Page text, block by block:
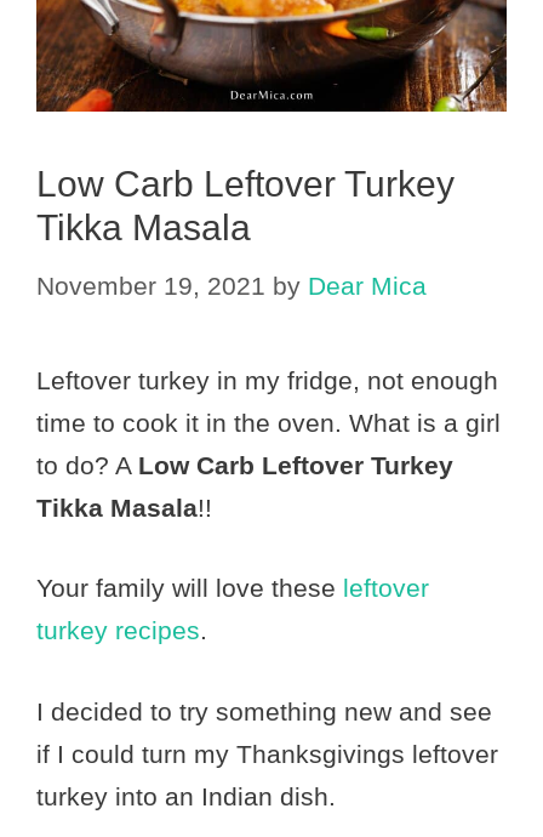
Low Carb Leftover Turkey
Tikka Masala
November 19, 2021 by Dear Mica
Leftover turkey in my fridge, not enough
time to cook it in the oven. What is a girl
to do? A Low Carb Leftover Turkey
Tikka Masala!!
Your family will love these leftover
turkey recipes.
I decided to try something new and see
if I could turn my Thanksgivings leftover
turkey into an Indian dish.